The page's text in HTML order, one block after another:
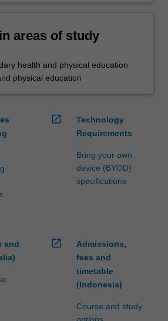
areas of study
health and physical education
physical education
open_in_new
Technology
Requirements
Bring your own
device (BYOD)
specifications
and
open_in_new
Admissions,
fees and
timetable
(Indonesia)
Course and study